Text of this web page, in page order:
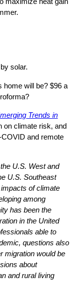
solar.
home will be? $96 a
Trends in
on climate risk, and
and remote
U.S. West and
U.S. Southeast
of climate
among
has been the
in the United
able to
questions also
migration would be
about
and rural living